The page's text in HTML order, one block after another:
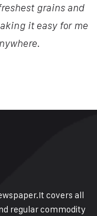
grains and
it easy for me
covers all
regular commodity